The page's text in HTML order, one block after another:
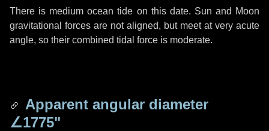
There is medium ocean tide on this date. Sun and Moon
gravitational forces are not aligned, but meet at very acute
angle, so their combined tidal force is moderate.
Apparent angular diameter
∠1775"